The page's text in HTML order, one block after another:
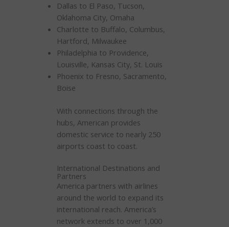
Dallas to El Paso, Tucson,
Oklahoma City, Omaha
Charlotte to Buffalo, Columbus,
Hartford, Milwaukee
Philadelphia to Providence,
Louisville, Kansas City, St. Louis
Phoenix to Fresno, Sacramento,
Boise
With connections through the
hubs, American provides
domestic service to nearly 250
airports coast to coast.
International Destinations and
Partners
America partners with airlines
around the world to expand its
international reach. America’s
network extends to over 1,000